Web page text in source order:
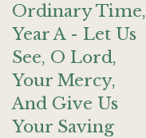
Ordinary Time,
Year A - Let Us
See, O Lord,
Your Mercy,
And Give Us
Your Saving